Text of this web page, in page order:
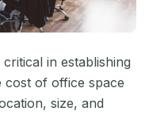
in establishing
cost of office space
size, and